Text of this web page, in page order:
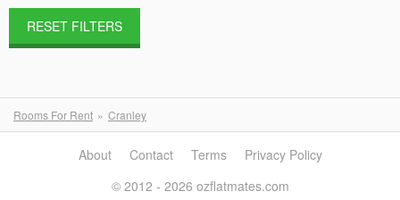
RESET FILTERS
Rooms For Rent Cranley
About Contact Terms
Privacy Policy
© 2012 - 2026 ozflatmates.com